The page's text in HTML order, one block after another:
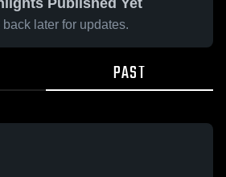
Published Yet
back later for updates.
PAST